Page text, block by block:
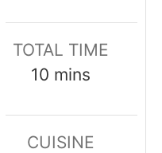
TOTAL TIME
10 minutes
mins
CUISINE